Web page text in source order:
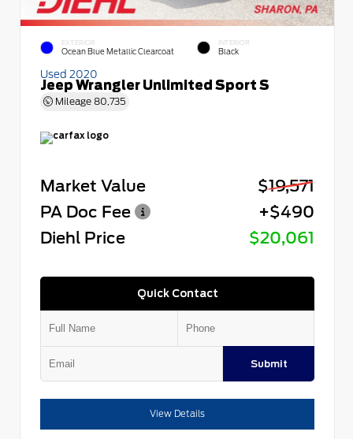
EXTERIOR
Ocean Blue Metallic Clearcoat
INTERIOR
Black
Used 2020
Jeep Wrangler Unlimited Sport S
Mileage 80,735
Market Value
$19,571
PA Doc Fee
+$490
Diehl Price
$20,061
Quick Contact
Submit
View Details